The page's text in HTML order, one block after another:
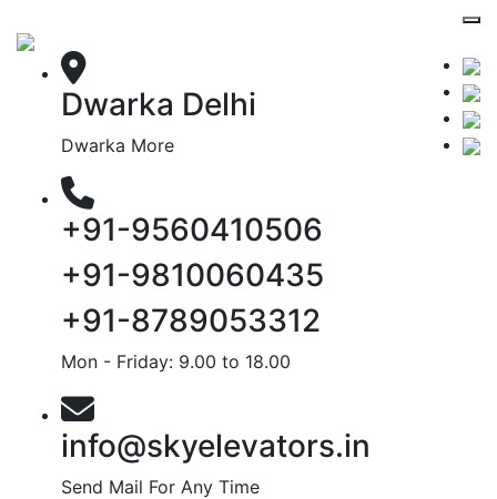
Dwarka Delhi
Dwarka More
+91-9560410506
+91-9810060435
+91-8789053312
Mon - Friday: 9.00 to 18.00
info@skyelevators.in
Send Mail For Any Time